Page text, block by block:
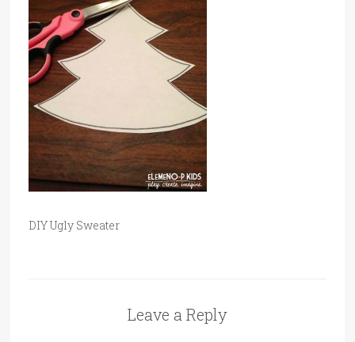
DIY Ugly Sweater
Leave a Reply